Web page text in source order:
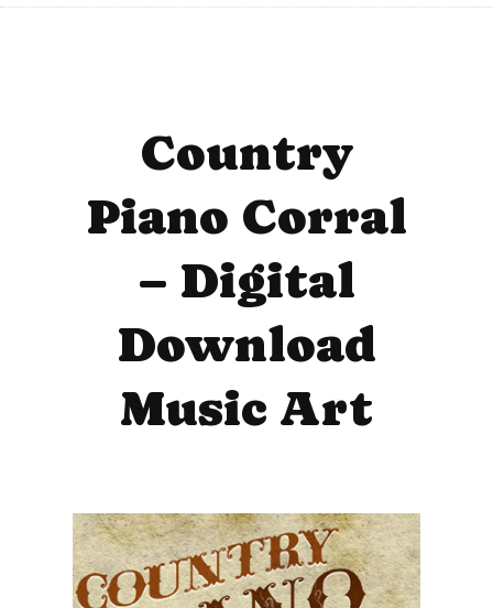
Country
Piano Corral
– Digital
Download
Music Art